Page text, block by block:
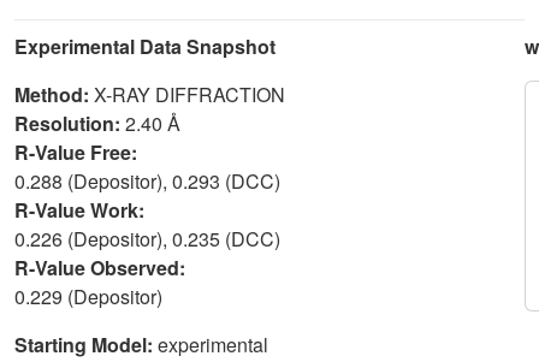
Experimental Data Snapshot
Method: X-RAY DIFFRACTION
Resolution: 2.40 Å
R-Value Free:
0.288 (Depositor), 0.293 (DCC)
R-Value Work:
0.226 (Depositor), 0.235 (DCC)
R-Value Observed:
0.229 (Depositor)
Starting Model: experimental